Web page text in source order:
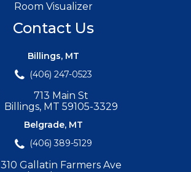
Room Visualizer
Contact Us
Billings, MT
(406) 247-0523
713 Main St
Billings, MT 59105-3329
Belgrade, MT
(406) 389-5129
310 Gallatin Farmers Ave